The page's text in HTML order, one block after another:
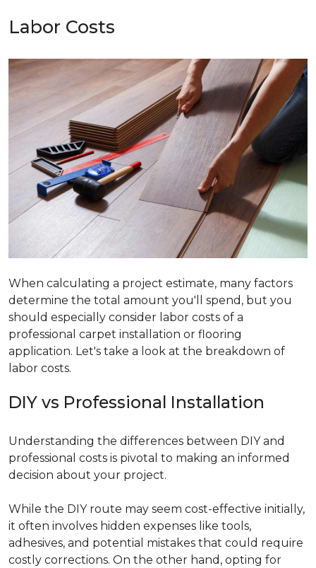
Labor Costs
When calculating a project estimate, many factors
determine the total amount you'll spend, but you
should especially consider labor costs of a
professional carpet installation or flooring
application. Let's take a look at the breakdown of
labor costs.
DIY vs Professional Installation
Understanding the differences between DIY and
professional costs is pivotal to making an informed
decision about your project.
While the DIY route may seem cost-effective initially,
it often involves hidden expenses like tools,
adhesives, and potential mistakes that could require
costly corrections. On the other hand, opting for